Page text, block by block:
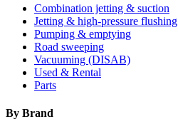
Combination jetting & suction
Jetting & high-pressure flushing
Pumping & emptying
Road sweeping
Vacuuming (DISAB)
Used & Rental
Parts
By Brand